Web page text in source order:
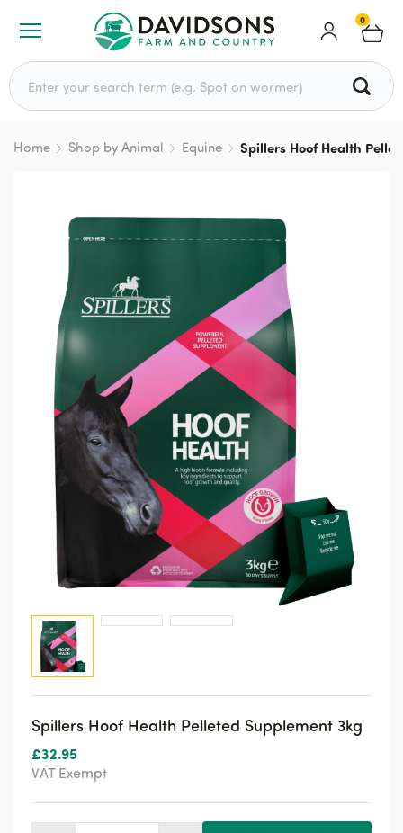
0
Search for:
Home Shop by Animal Equine Spillers Hoof Health
Spillers Hoof Health Pelleted Supplement 3kg
£32.95
VAT Exempt